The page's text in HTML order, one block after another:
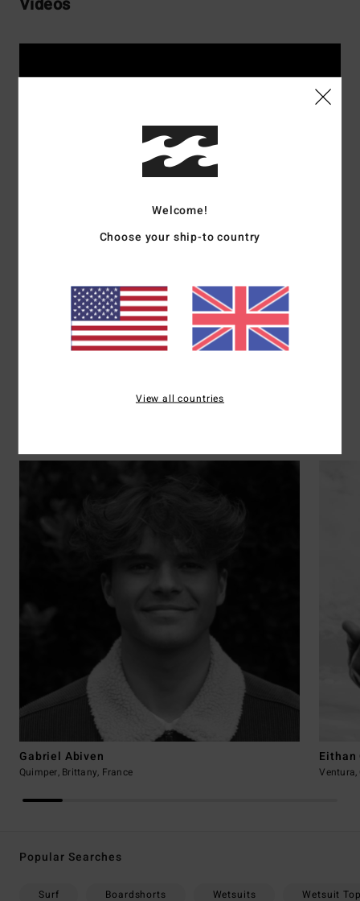
Gabriel Abiven
Quimper, Brittany, France
Eithan
Ventura,
Popular Searches
Surf Boardshorts Wetsuits Wetsuit
Welcome!
Choose your ship-to country
View all countries